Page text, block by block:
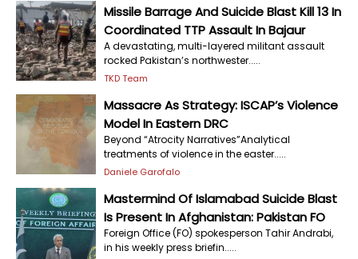
Missile Barrage And Suicide Blast Kill 13 In
Coordinated TTP Assault In Bajaur
A devastating, multi-layered militant assault
rocked Pakistan’s northwester.....
TKD Team
Massacre As Strategy: ISCAP’s Violence
Model In Eastern DRC
Beyond “Atrocity Narratives”Analytical
treatments of violence in the easter.....
Daniele Garofalo
Mastermind Of Islamabad Suicide Blast
Is Present In Afghanistan: Pakistan FO
Foreign Office (FO) spokesperson Tahir Andrabi,
in his weekly press briefin.....